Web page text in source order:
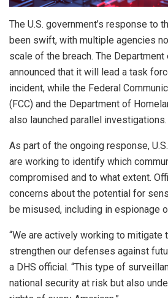
The U.S. government’s response to
been swift, with multiple agencies
scale of the breach. The
announced that it will lead a task
incident, while the Federal
(FCC) and the Department of
also launched parallel investigations.
As part of the ongoing response,
are working to identify which
compromised and to what extent.
concerns about the potential for
be misused, including in espionage
“We are actively working to mitigate
strengthen our defenses against
a DHS official. “This type of
national security at risk but also